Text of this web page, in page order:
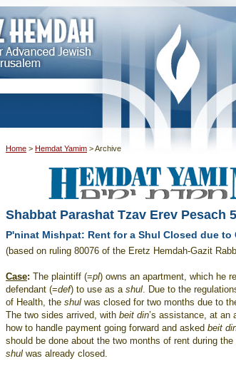
Home > Hemdat Yamim >Archive
Shabbat Parashat Tzav Erev Pesach
P'ninat Mishpat: Rent for a Shul Closed due to
(based on ruling 80076 of the Eretz Hemdah-Gazit
Case: The plaintiff (=pl) owns an apartment, which he
defendant (=def) to use as a shul. Due to the
of Health, the shul was closed for two months due to
The two sides arrived, with beit din’s assistance, at an
how to handle payment going forward and asked beit
should be done about the two months of rent during
shul was already closed.